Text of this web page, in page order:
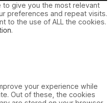
give you the most relevant
preferences and repeat visits.
to the use of ALL the cookies.
.
your experience while
Out of these, the cookies